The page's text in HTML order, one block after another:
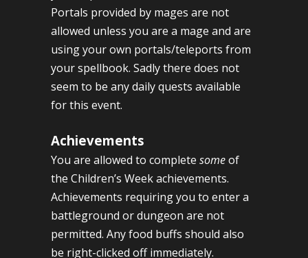
Portals provided by mages are not
allowed unless you are a mage and are
using your own portals/teleports from
your spellbook. Sadly there does not
seem to be any daily quests available
for this event.
Achievements
You are allowed to complete someof
the Children’s Week achievements.
Achievements requiring you to enter a
battleground or dungeon are not
permitted. Any food buffs should also
be right-clicked off immediately.